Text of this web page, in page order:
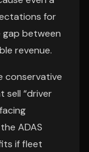
for
between
revenue.
conservative
sell “driver
ADAS
if fleet